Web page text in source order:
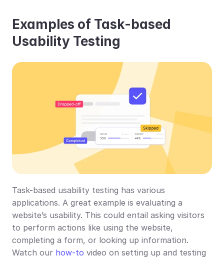
Examples of Task-based
Usability Testing
Task-based usability testing has various
applications. A great example is evaluating a
website’s usability. This could entail asking visitors
to perform actions like using the website,
completing a form, or looking up information.
Watch our how-to video on setting up and testing